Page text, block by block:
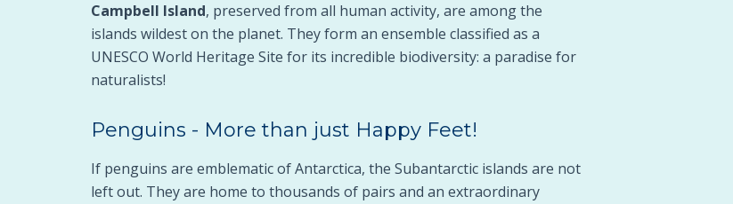
Campbell Island, preserved from all human activity, are among the
islands wildest on the planet. They form an ensemble classified as a
UNESCO World Heritage Site for its incredible biodiversity: a paradise for
naturalists!
Penguins - More than just Happy Feet!
If penguins are emblematic of Antarctica, the Subantarctic islands are not
left out. They are home to thousands of pairs and an extraordinary